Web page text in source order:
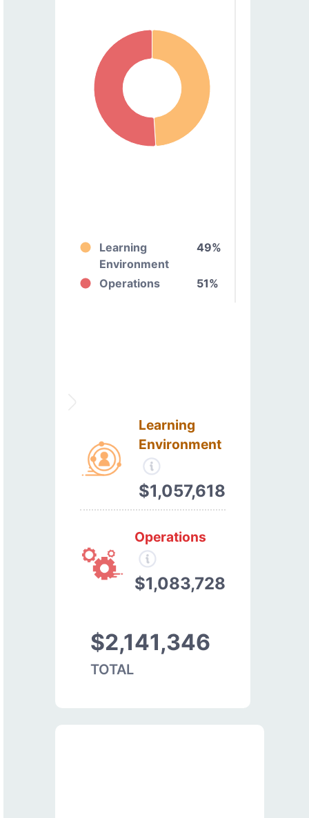
Learning
Environment
49%
Operations 51%
Learning
Environment
$1,057,618
Operations
$1,083,728
$2,141,346
TOTAL